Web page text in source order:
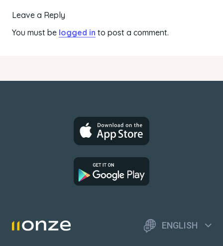
Leave a Reply
You must be logged in to post a comment.
ENGLISH